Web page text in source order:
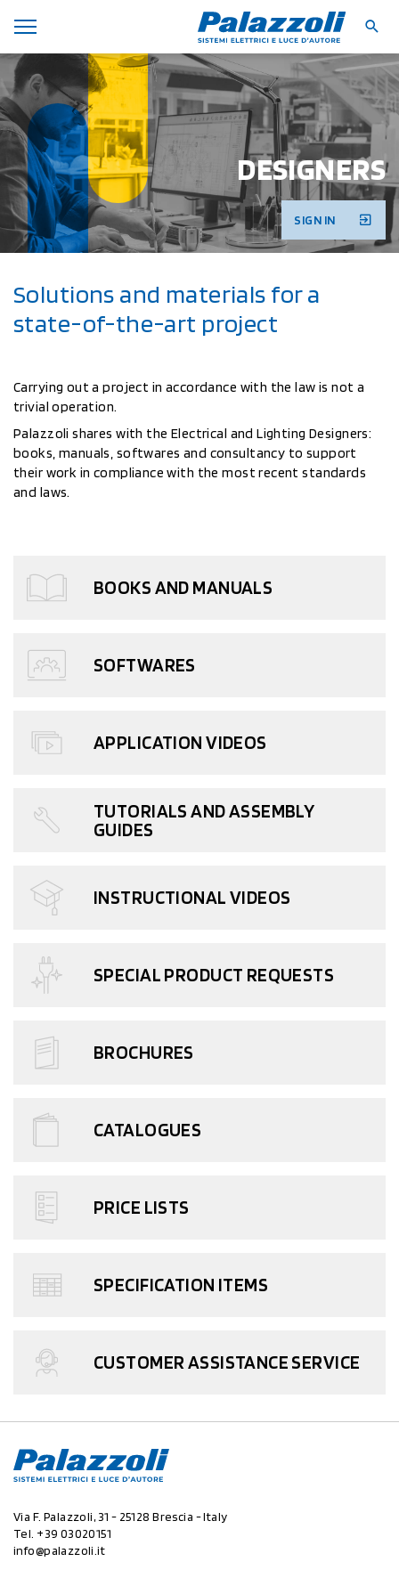
DESIGNERS
SIGN IN
Solutions and materials for a
state-of-the-art project
Carrying out a project in accordance with the law is not a
trivial operation.
Palazzoli shares with the Electrical and Lighting Designers:
books, manuals, softwares and consultancy to support
their work in compliance with the most recent standards
and laws.
BOOKS AND MANUALS
SOFTWARES
APPLICATION VIDEOS
TUTORIALS AND ASSEMBLY
GUIDES
INSTRUCTIONAL VIDEOS
SPECIAL PRODUCT REQUESTS
BROCHURES
CATALOGUES
PRICE LISTS
SPECIFICATION ITEMS
CUSTOMER ASSISTANCE SERVICE
Via F. Palazzoli, 31 - 25128 Brescia - Italy
Tel. +39 03020151
info@palazzoli.it